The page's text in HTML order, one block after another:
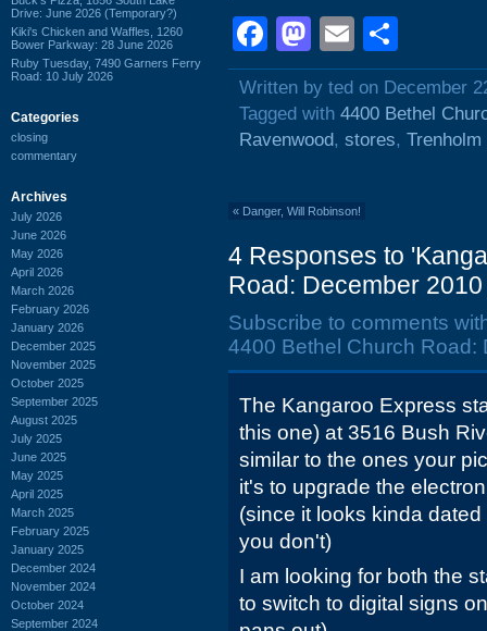
Drive: June 2026 (Temporary?)
Kiki's Chicken and Waffles, 1260
Bower Parkway: 28 June 2026
Ruby Tuesday, 7490 Garners Ferry
Road: 10 July 2026
Categories
closing
commentary
Archives
July 2026
June 2026
May 2026
April 2026
March 2026
February 2026
January 2026
December 2025
November 2025
October 2025
September 2025
August 2025
July 2025
June 2025
May 2025
April 2025
March 2025
February 2025
January 2025
December 2024
November 2024
October 2024
September 2024
Facebook
Mastodon
Email
Written by ted on December
Tagged with 4400 Bethel
Ravenwood, stores, Trenholm
« Danger, Will Robinson!
4 Responses to
Road: December
Subscribe to comments
4400 Bethel Church Road:
The Kangaroo Express
this one) at 3516 Bush
similar to the ones your
it's to upgrade the
(since it looks kinda
you don't)
I am looking for both the
to switch to digital signs